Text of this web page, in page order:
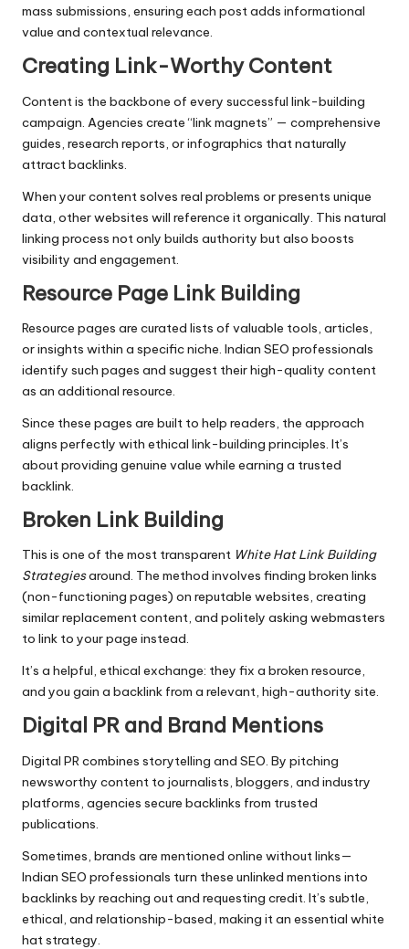
mass submissions, ensuring each post adds informational
value and contextual relevance.
Creating Link-Worthy Content
Content is the backbone of every successful link-building
campaign. Agencies create “link magnets” — comprehensive
guides, research reports, or infographics that naturally
attract backlinks.
When your content solves real problems or presents unique
data, other websites will reference it organically. This natural
linking process not only builds authority but also boosts
visibility and engagement.
Resource Page Link Building
Resource pages are curated lists of valuable tools, articles,
or insights within a specific niche. Indian SEO professionals
identify such pages and suggest their high-quality content
as an additional resource.
Since these pages are built to help readers, the approach
aligns perfectly with ethical link-building principles. It’s
about providing genuine value while earning a trusted
backlink.
Broken Link Building
This is one of the most transparent White Hat Link Building
Strategiesaround. The method involves finding broken links
(non-functioning pages) on reputable websites, creating
similar replacement content, and politely asking webmasters
to link to your page instead.
It’s a helpful, ethical exchange: they fix a broken resource,
and you gain a backlink from a relevant, high-authority site.
Digital PR and Brand Mentions
Digital PR combines storytelling and SEO. By pitching
newsworthy content to journalists, bloggers, and industry
platforms, agencies secure backlinks from trusted
publications.
Sometimes, brands are mentioned online without links—
Indian SEO professionals turn these unlinked mentions into
backlinks by reaching out and requesting credit. It’s subtle,
ethical, and relationship-based, making it an essential white
hat strategy.